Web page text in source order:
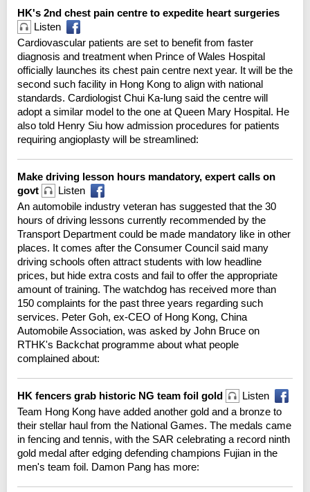
HK's 2nd chest pain centre to expedite heart surgeries
Listen
Cardiovascular patients are set to benefit from faster
diagnosis and treatment when Prince of Wales Hospital
officially launches its chest pain centre next year. It will be the
second such facility in Hong Kong to align with national
standards. Cardiologist Chui Ka-lung said the centre will
adopt a similar model to the one at Queen Mary Hospital. He
also told Henry Siu how admission procedures for patients
requiring angioplasty will be streamlined:
Make driving lesson hours mandatory, expert calls on
govt
Listen
An automobile industry veteran has suggested that the 30
hours of driving lessons currently recommended by the
Transport Department could be made mandatory like in other
places. It comes after the Consumer Council said many
driving schools often attract students with low headline
prices, but hide extra costs and fail to offer the appropriate
amount of training. The watchdog has received more than
150 complaints for the past three years regarding such
services. Peter Goh, ex-CEO of Hong Kong, China
Automobile Association, was asked by John Bruce on
RTHK's Backchat programme about what people
complained about:
HK fencers grab historic NG team foil gold
Listen
Team Hong Kong have added another gold and a bronze to
their stellar haul from the National Games. The medals came
in fencing and tennis, with the SAR celebrating a record ninth
gold medal after edging defending champions Fujian in the
men's team foil. Damon Pang has more: